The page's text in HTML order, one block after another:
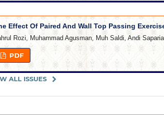
Effect Of Paired And Wall Top Passing
Rozi, Muhammad Agusman, Muh Saldi, Andi Saparia
PDF
ALL ISSUES